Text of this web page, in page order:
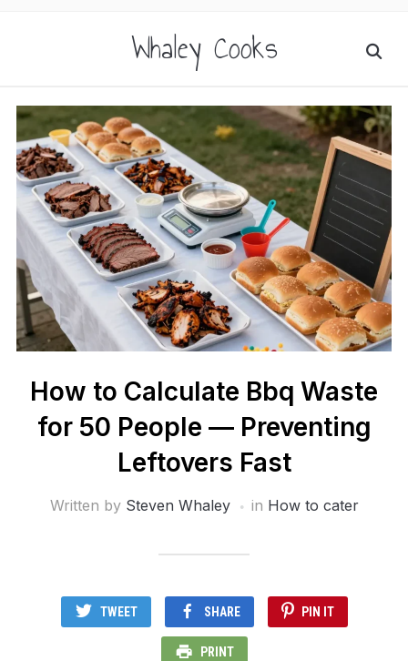
Whaley Cooks
How to Calculate Bbq Waste
for 50 People — Preventing
Leftovers Fast
Written by Steven Whaley in How to cater
TWEET SHARE PIN IT
PRINT